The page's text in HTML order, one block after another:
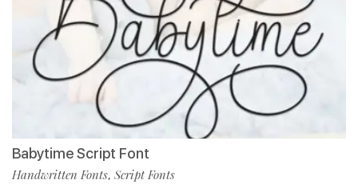
Babytime Script Font
Handwritten Fonts, Script Fonts